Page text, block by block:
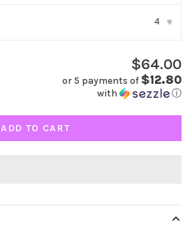
4 ▾
$64.00
or 5 payments of $12.80
with ⓘ
ADD TO CART